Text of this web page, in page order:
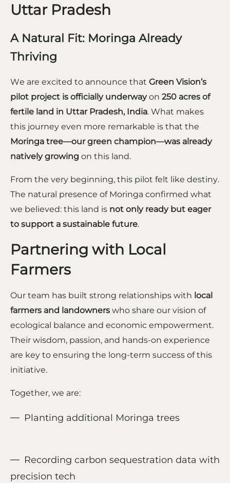
Uttar Pradesh
A Natural Fit: Moringa Already
Thriving
We are excited to announce that Green Vision’s
pilot project is officially underwayon 250 acres of
fertile land in Uttar Pradesh, India. What makes
this journey even more remarkable is that the
Moringa tree—our green champion—was already
natively growing on this land.
From the very beginning, this pilot felt like destiny.
The natural presence of Moringa confirmed what
we believed: this land is not only ready but eager
to support a sustainable future.
Partnering with Local
Farmers
Our team has built strong relationships with local
farmers and landowners who share our vision of
ecological balance and economic empowerment.
Their wisdom, passion, and hands-on experience
are key to ensuring the long-term success of this
initiative.
Together, we are:
Planting additional Moringa trees
Recording carbon sequestration data with
precision tech